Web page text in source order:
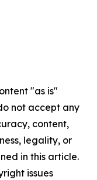
"as is"
not accept any
content,
legality, or
in this article.
issues